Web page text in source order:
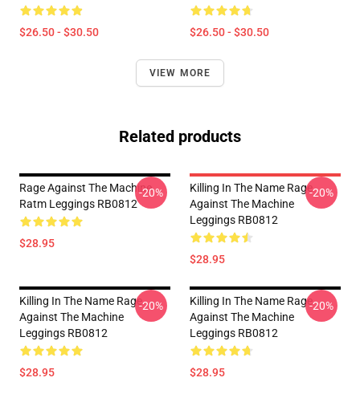
$26.50 - $30.50 $26.50 - $30.50
VIEW MORE
Related products
Rage Against The Machine
Ratm Leggings RB0812
$28.95
-20%
Killing In The Name Rage
Against The Machine
Leggings RB0812
$28.95
-20%
Killing In The Name Rage
Against The Machine
Leggings RB0812
$28.95
-20%
Killing In The Name Rage
Against The Machine
Leggings RB0812
$28.95
-20%